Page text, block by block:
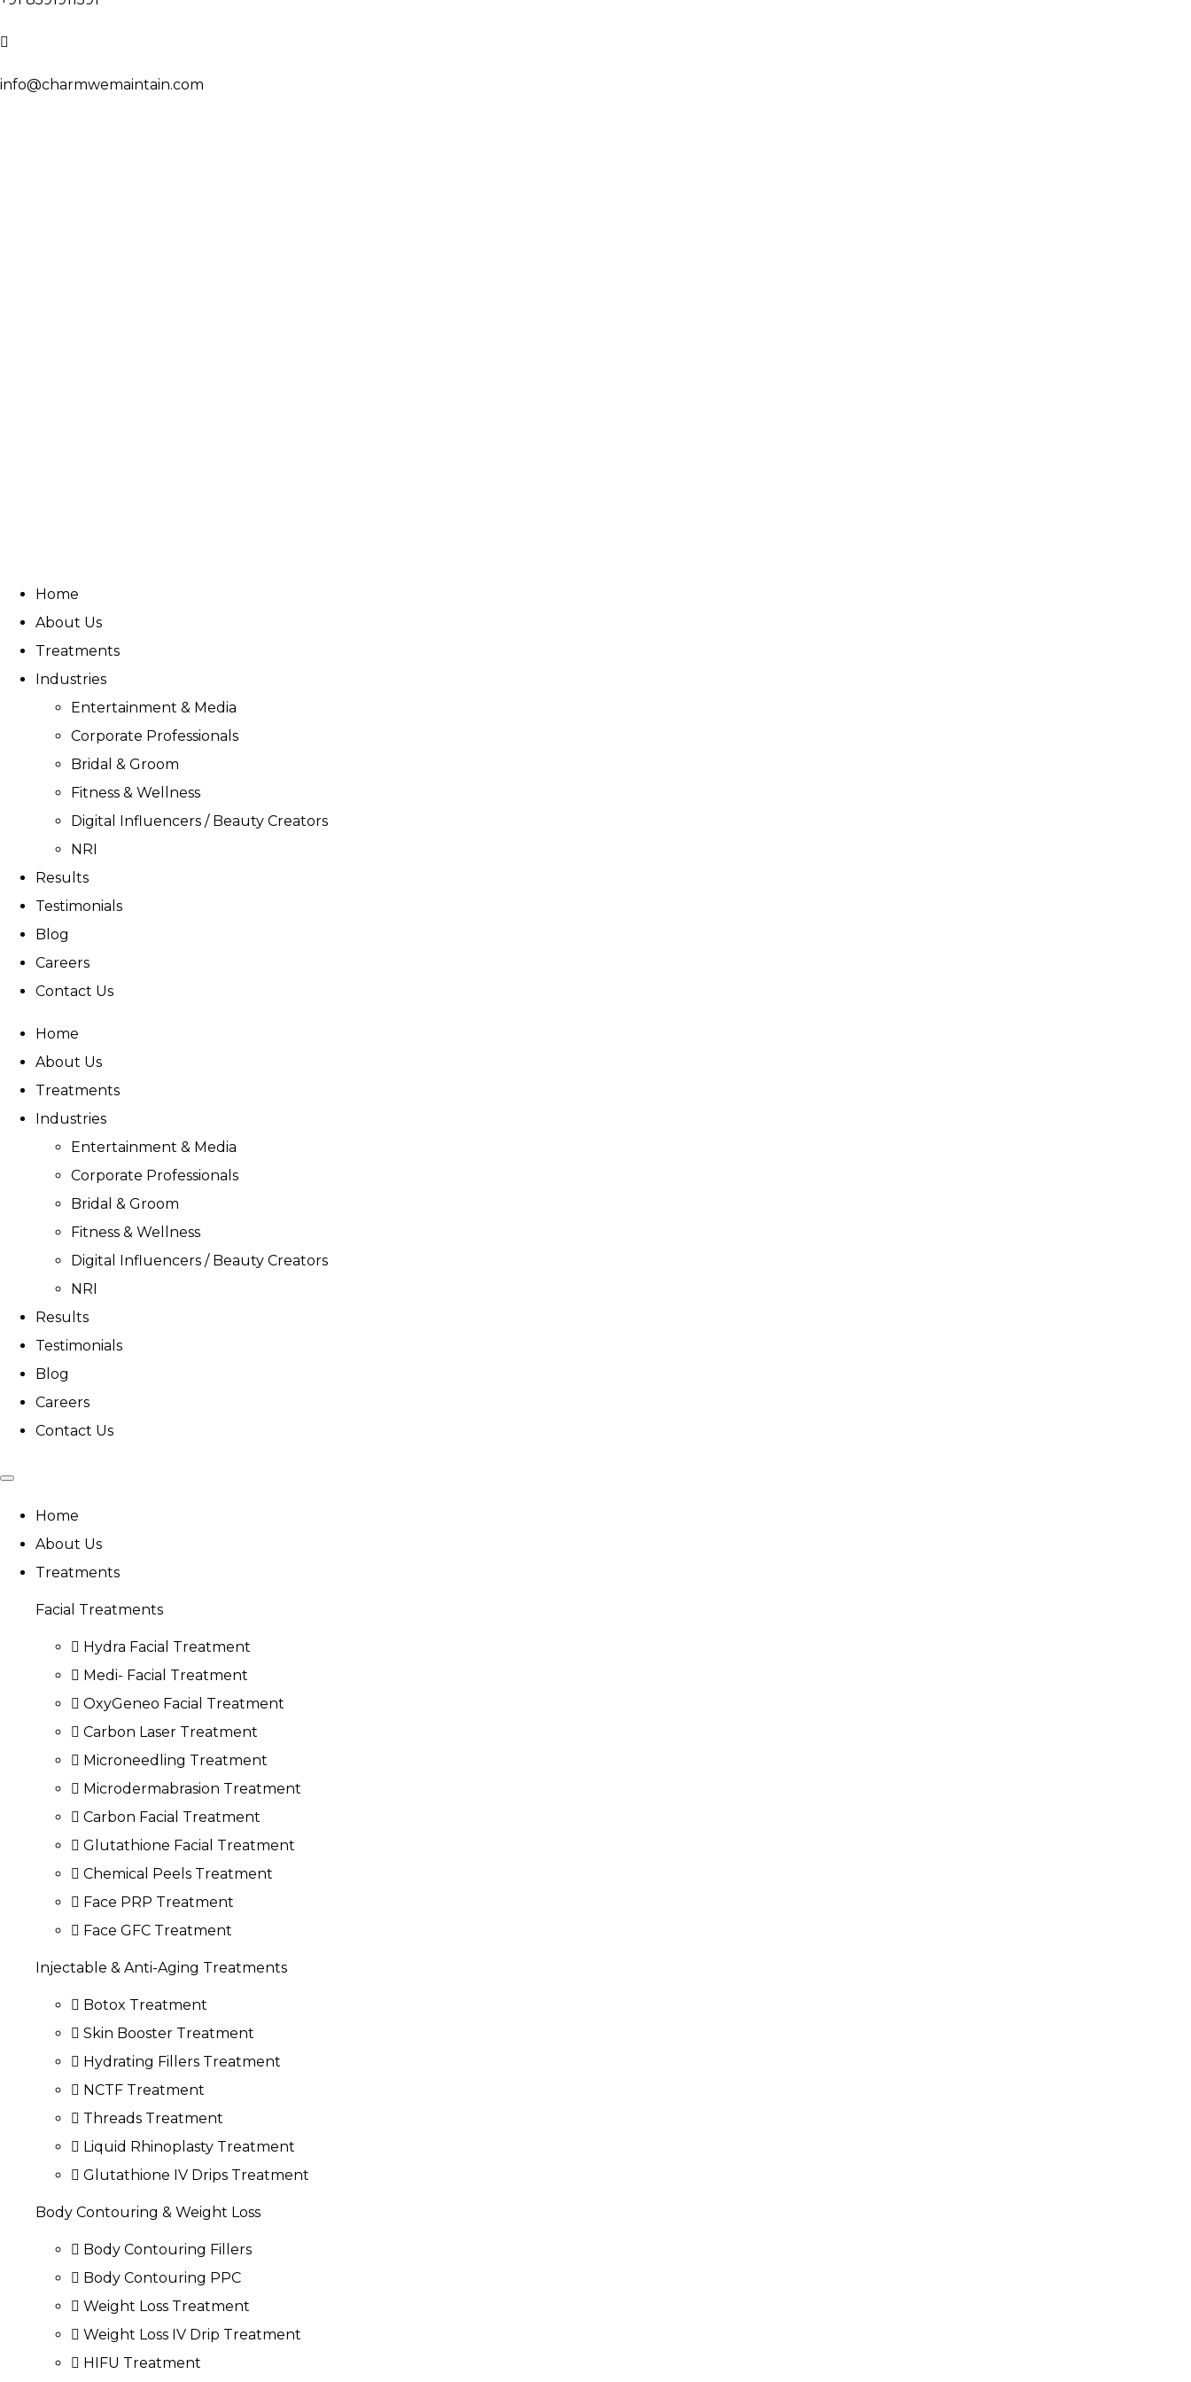
info@charmwemaintain.com
Home
About Us
Treatments
Industries
Entertainment & Media
Corporate Professionals
Bridal & Groom
Fitness & Wellness
Digital Influencers / Beauty Creators
NRI
Results
Testimonials
Blog
Careers
Contact Us
Home
About Us
Treatments
Industries
Entertainment & Media
Corporate Professionals
Bridal & Groom
Fitness & Wellness
Digital Influencers / Beauty Creators
NRI
Results
Testimonials
Blog
Careers
Contact Us
Home
About Us
Treatments
Facial Treatments
Hydra Facial Treatment
Medi- Facial Treatment
OxyGeneo Facial Treatment
Carbon Laser Treatment
Microneedling Treatment
Microdermabrasion Treatment
Carbon Facial Treatment
Glutathione Facial Treatment
Chemical Peels Treatment
Face PRP Treatment
Face GFC Treatment
Injectable & Anti-Aging Treatments
Botox Treatment
Skin Booster Treatment
Hydrating Fillers Treatment
NCTF Treatment
Threads Treatment
Liquid Rhinoplasty Treatment
Glutathione IV Drips Treatment
Body Contouring & Weight Loss
Body Contouring Fillers
Body Contouring PPC
Weight Loss Treatment
Weight Loss IV Drip Treatment
HIFU Treatment